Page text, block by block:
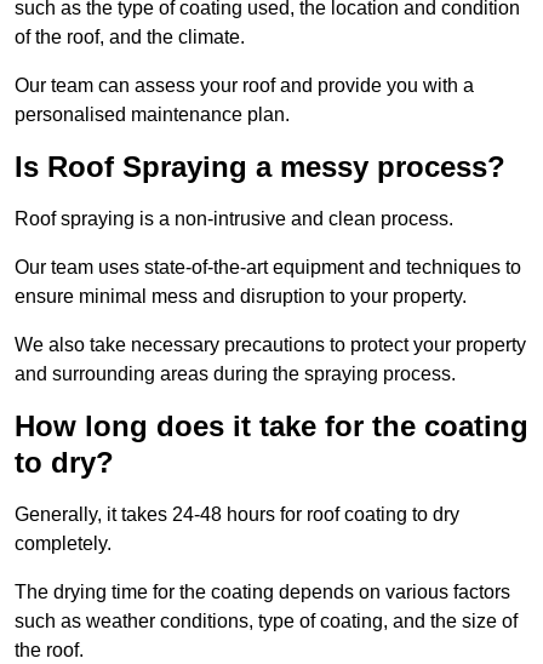
such as the type of coating used, the location and condition
of the roof, and the climate.
Our team can assess your roof and provide you with a
personalised maintenance plan.
Is Roof Spraying a messy process?
Roof spraying is a non-intrusive and clean process.
Our team uses state-of-the-art equipment and techniques to
ensure minimal mess and disruption to your property.
We also take necessary precautions to protect your property
and surrounding areas during the spraying process.
How long does it take for the coating
to dry?
Generally, it takes 24-48 hours for roof coating to dry
completely.
The drying time for the coating depends on various factors
such as weather conditions, type of coating, and the size of
the roof.